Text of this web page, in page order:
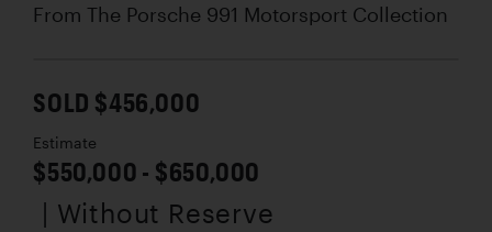
From The Porsche 991 Motorsport Collection
SOLD $456,000
Estimate
$550,000 - $650,000
| Without Reserve